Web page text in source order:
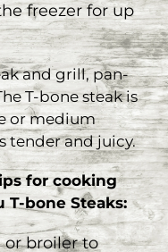
freezer for up
and grill, pan-
T-bone steak is
or medium
tender and juicy.
for cooking
T-bone Steaks:
or broiler to